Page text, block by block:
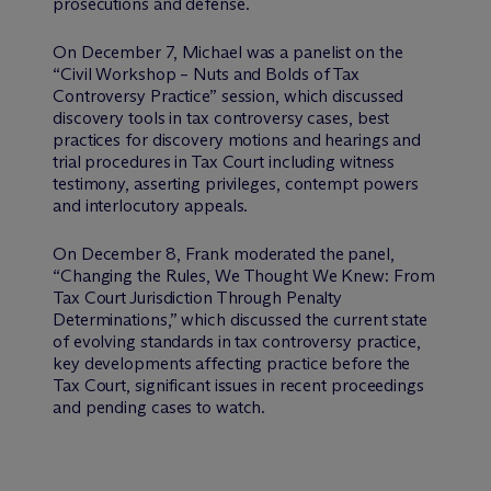
On December 7, Michael was a panelist on the
“Civil Workshop – Nuts and Bolds of Tax
Controversy Practice” session, which discussed
discovery tools in tax controversy cases, best
practices for discovery motions and hearings and
trial procedures in Tax Court including witness
testimony, asserting privileges, contempt powers
and interlocutory appeals.
On December 8, Frank moderated the panel,
“Changing the Rules, We Thought We Knew: From
Tax Court Jurisdiction Through Penalty
Determinations,” which discussed the current state
of evolving standards in tax controversy practice,
key developments affecting practice before the
Tax Court, significant issues in recent proceedings
and pending cases to watch.